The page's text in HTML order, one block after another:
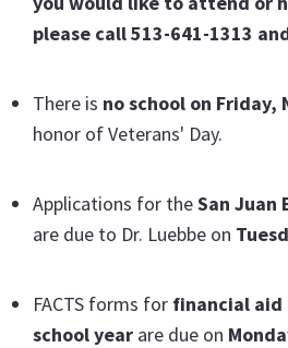
please call 513-641-1313
There is no school on Friday,
honor of Veterans' Day.
Applications for theSan Juan
are due to Dr. Luebbe on
FACTS forms for financial aid
school year are due on